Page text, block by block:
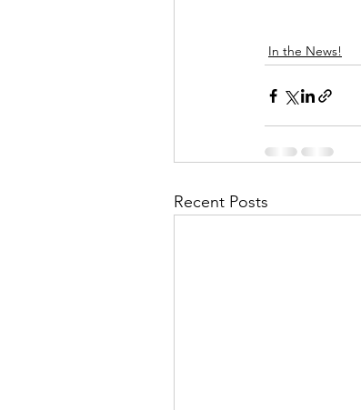
In the News!
Recent Posts